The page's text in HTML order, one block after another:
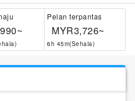
Pelan terpantas
MYR3,726~
6h 45m(Sehala)